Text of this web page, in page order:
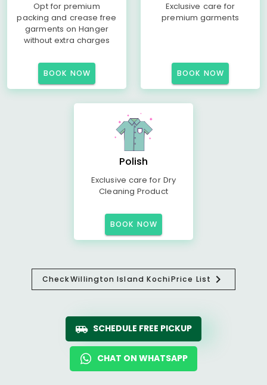
Opt for premium
packing and crease free
garments on Hanger
without extra charges
BOOK NOW
Exclusive care for
premium garments
BOOK NOW
Polish
Exclusive care for Dry
Cleaning Product
BOOK NOW
CheckWillington Island KochiPrice List
SCHEDULE FREE PICKUP
CHAT ON WHATSAPP